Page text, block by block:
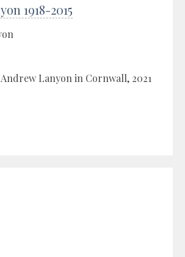
1918-2015
Lanyon in Cornwall, 2021